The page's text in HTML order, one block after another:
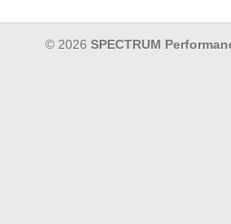
© 2026SPECTRUM